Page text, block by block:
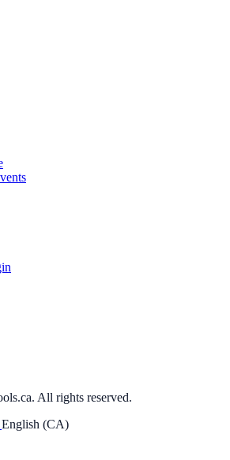
All rights reserved.
English (CA)